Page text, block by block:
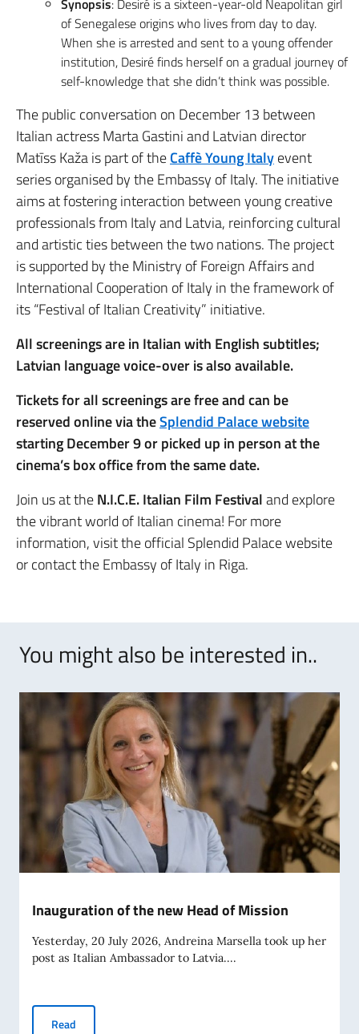
Synopsis: Desiré is a sixteen-year-old Neapolitan girl
of Senegalese origins who lives from day to day.
When she is arrested and sent to a young offender
institution, Desiré finds herself on a gradual journey of
self-knowledge that she didn’t think was possible.
The public conversation on December 13 between
Italian actress Marta Gastini and Latvian director
Matīss Kaža is part of theCaffè Young Italyevent
series organised by the Embassy of Italy. The initiative
aims at fostering interaction between young creative
professionals from Italy and Latvia, reinforcing cultural
and artistic ties between the two nations. The project
is supported by the Ministry of Foreign Affairs and
International Cooperation of Italy in the framework of
its “Festival of Italian Creativity” initiative.
All screenings are in Italian with English subtitles;
Latvian language voice-over is also available.
Tickets for all screenings are free and can be
reserved online via theSplendid Palace website
starting December 9 or picked up in person at the
cinema’s box office from the same date.
Join us at theN.I.C.E. Italian Film Festivaland explore
the vibrant world of Italian cinema! For more
information, visit the official Splendid Palace website
or contact the Embassy of Italy in Riga.
You might also be interested in..
Inauguration of the new Head of Mission
Yesterday, 20 July 2026, Andreina Marsella took up her
post as Italian Ambassador to Latvia....
Read